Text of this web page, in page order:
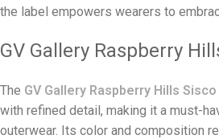
the label empowers wearers to
GV Gallery Raspberry
The GV Gallery Raspberry Hills
with refined detail, making it a must-
outerwear. Its color and composition